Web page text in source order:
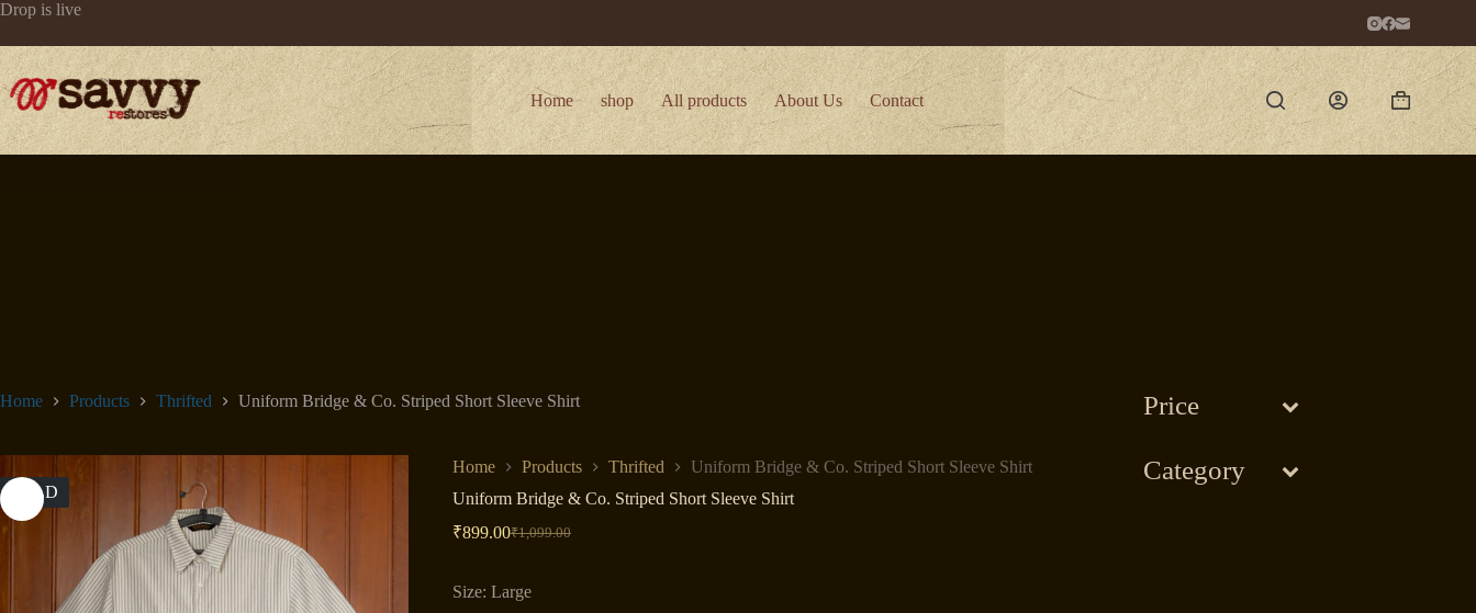
Skip
content
Drop is live
Home shop All products About Us Contact
Shopping
cart
Home Products Thrifted Uniform Bridge & Co. Striped Short Sleeve Shirt
SOLD
Home Products Thrifted
Uniform Bridge & Co. Striped Short Sleeve Shirt
Uniform Bridge & Co. Striped Short Sleeve Shirt
₹1,099.00
Original
₹1,099.00.
₹899.00Current
₹899.00.
Size: Large
Price
Category